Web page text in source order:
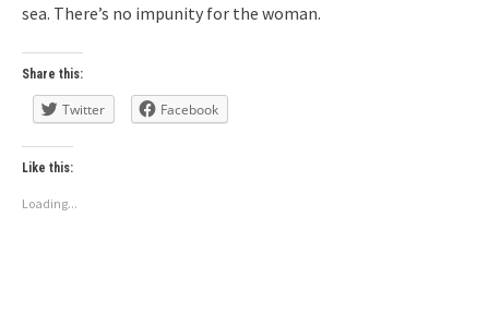
sea. There’s no impunity for the woman.
Share this:
Twitter Facebook
Like this:
Loading...